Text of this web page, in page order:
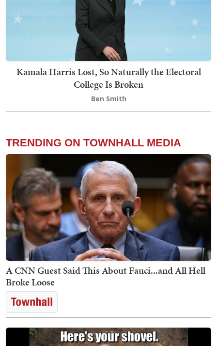
Kamala Harris Lost, So Naturally the Electoral
College Is Broken
Ben Smith
TRENDING ON TOWNHALL MEDIA
A CNN Guest Said This About Fauci...and All Hell
Broke Loose